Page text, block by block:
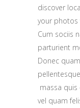
discover
your photos
Cum sociis
parturient
Donec
massa quis
vel quam